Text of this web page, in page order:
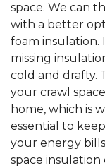
space. We can
with a better
foam insulation.
missing
cold and drafty.
your crawl
home, which is
essential to
your energy
space insulation